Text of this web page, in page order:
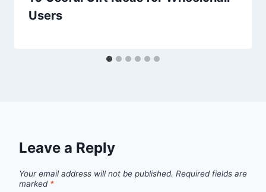
Users
Leave a Reply
Your email address will not be published. Required fields are
marked *